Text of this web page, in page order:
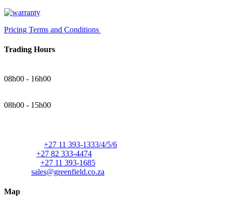
Pricing Terms and Conditions
Trading Hours
08h00 - 16h00
08h00 - 15h00
+27 11 393-1333/4/5/6
+27 82 333-4474
+27 11 393-1685
sales@greenfield.co.za
Map